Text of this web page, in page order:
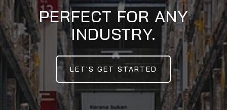
PERFECT FOR ANY
INDUSTRY.
LET'S GET STARTED